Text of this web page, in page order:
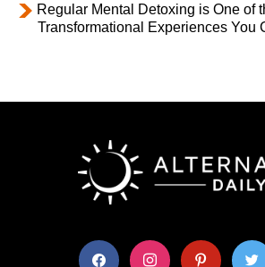
Regular Mental Detoxing is One of
Transformational Experiences You
facebook instagram pinterest twitter